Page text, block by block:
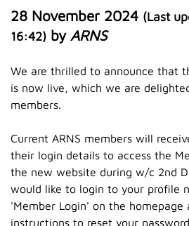
28 November 2024 (Last
16:42) by ARNS
We are thrilled to announce that
is now live, which we are
members.
Current ARNS members will
their login details to access the
the new website during w/c 2nd
would like to login to your profile
'Member Login' on the homepage
instructions to reset your